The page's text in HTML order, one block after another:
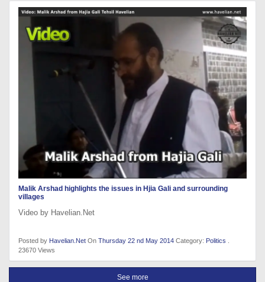
Malik Arshad highlights the issues in Hjia Gali and surrounding
villages
Video by Havelian.Net
Posted by Havelian.Net On Thursday 22 nd May 2014 Category: Politics
23670 Views
See more